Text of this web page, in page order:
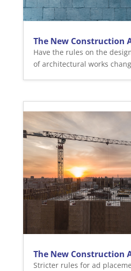
The New Construction
Have the rules on the
of architectural works
The New Construction
Stricter rules for ad